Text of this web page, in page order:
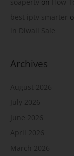
best iptv smarter
in Diwali Sale
Archives
August 2026
July 2026
June 2026
April 2026
March 2026